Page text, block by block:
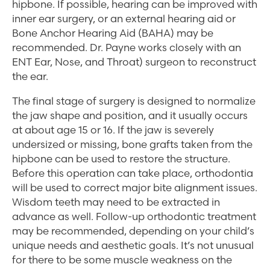
hipbone. If possible, hearing can be improved with
inner ear surgery, or an external hearing aid or
Bone Anchor Hearing Aid (BAHA) may be
recommended. Dr. Payne works closely with an
ENT Ear, Nose, and Throat) surgeon to reconstruct
the ear.
The final stage of surgery is designed to normalize
the jaw shape and position, and it usually occurs
at about age 15 or 16. If the jaw is severely
undersized or missing, bone grafts taken from the
hipbone can be used to restore the structure.
Before this operation can take place, orthodontia
will be used to correct major bite alignment issues.
Wisdom teeth may need to be extracted in
advance as well. Follow-up orthodontic treatment
may be recommended, depending on your child’s
unique needs and aesthetic goals. It’s not unusual
for there to be some muscle weakness on the